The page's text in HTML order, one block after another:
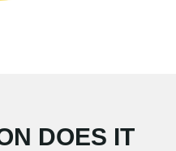
DOES IT